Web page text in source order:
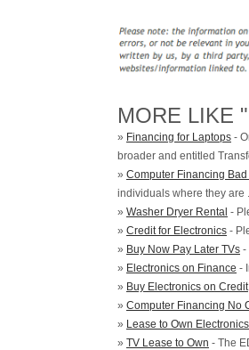
MORE LIKE
» Financing for Laptops -
broader and entitled
» Computer Financing
individuals where they are ...
» Washer Dryer Rental -
» Credit for Electronics -
» Buy Now Pay Later TVs -
» Electronics on Finance -
» Buy Electronics on Credit
» Computer Financing No
» Lease to Own
» TV Lease to Own - The